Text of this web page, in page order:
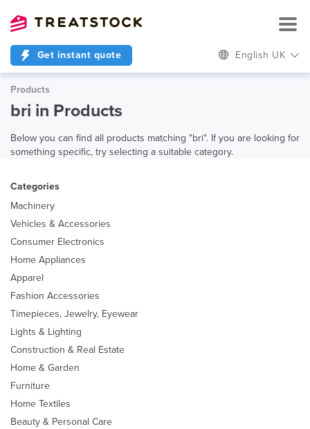
Get instant quote English UK
Products
bri in Products
Below you can find all products matching "bri". If you are looking for
something specific, try selecting a suitable category.
Categories
Machinery
Vehicles & Accessories
Consumer Electronics
Home Appliances
Apparel
Fashion Accessories
Timepieces, Jewelry, Eyewear
Lights & Lighting
Construction & Real Estate
Home & Garden
Furniture
Home Textiles
Beauty & Personal Care